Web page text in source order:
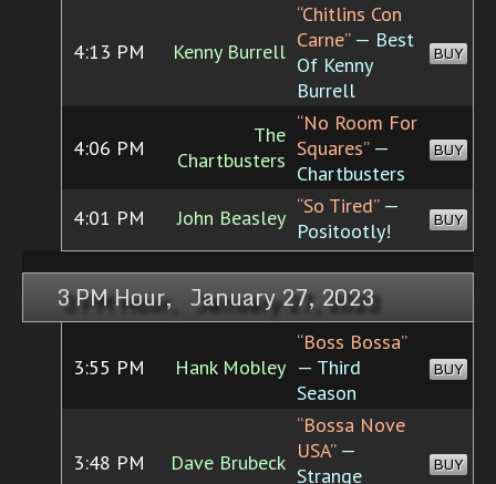
4:13 PM Kenny Burrell
“Chitlins Con
Carne”— Best
Of Kenny
Burrell
BUY
4:06 PM
The
Chartbusters
“No Room For
Squares”—
Chartbusters
BUY
4:01 PM John Beasley “So Tired”—
Positootly!
BUY
3 PM Hour, January 27, 2023
3:55 PM Hank Mobley
“Boss Bossa”
— Third
Season
BUY
3:48 PM Dave Brubeck
“Bossa Nove
USA”—
Strange
BUY